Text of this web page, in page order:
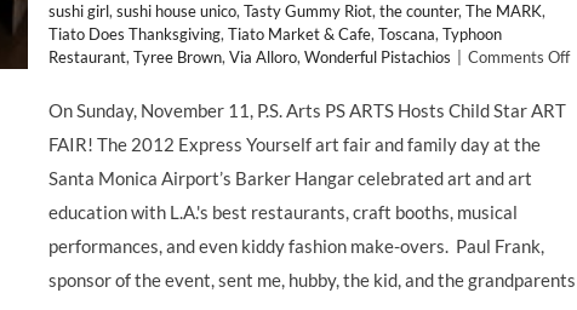
sushi girl, sushi house unico, Tasty Gummy Riot, the counter, The MARK,
Tiato Does Thanksgiving, Tiato Market & Cafe, Toscana, Typhoon
Restaurant, Tyree Brown, Via Alloro, Wonderful Pistachios Comments Offon
On Sunday, November 11, P.S. Arts PS ARTS Hosts Child Star ART
FAIR! The 2012 Express Yourself art fair and family day at the
Santa Monica Airport’s Barker Hangar celebrated art and art
education with L.A.'s best restaurants, craft booths, musical
performances, and even kiddy fashion make-overs. Paul Frank,
sponsor of the event, sent me, hubby, the kid, and the grandparents